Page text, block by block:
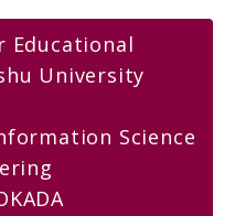
Educational
University
Science